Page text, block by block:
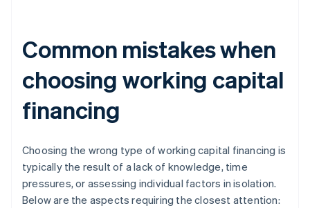
Common mistakes when
choosing working capital
financing
Choosing the wrong type of working capital financing is
typically the result of a lack of knowledge, time
pressures, or assessing individual factors in isolation.
Below are the aspects requiring the closest attention: